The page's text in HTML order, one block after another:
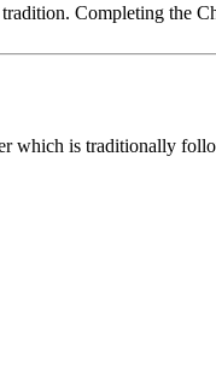
Completing the
which is traditionally